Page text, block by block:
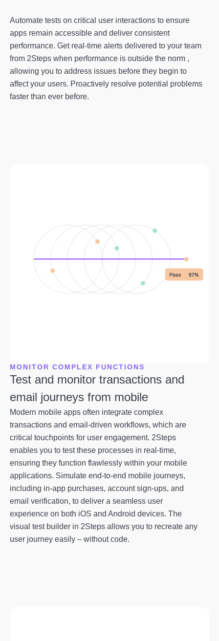
Automate tests on critical user interactions to ensure
apps remain accessible and deliver consistent
performance. Get real-time alerts delivered to your team
from 2Steps when performance is outside the norm ,
allowing you to address issues before they begin to
affect your users. Proactively resolve potential problems
faster than ever before.
MONITOR COMPLEX FUNCTIONS
Test and monitor transactions and
email journeys from mobile
Modern mobile apps often integrate complex
transactions and email-driven workflows, which are
critical touchpoints for user engagement. 2Steps
enables you to test these processes in real-time,
ensuring they function flawlessly within your mobile
applications. Simulate end-to-end mobile journeys,
including in-app purchases, account sign-ups, and
email verification, to deliver a seamless user
experience on both iOS and Android devices. The
visual test builder in 2Steps allows you to recreate any
user journey easily – without code.